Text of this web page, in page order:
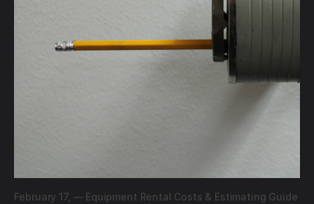
February 17, — Equipment Rental Costs & Estimating Guide